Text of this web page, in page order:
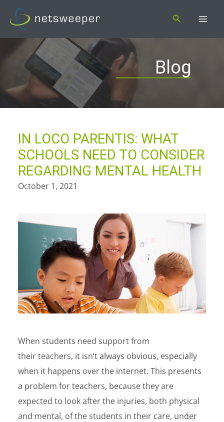
content
Search
Blog
IN LOCO PARENTIS: WHAT
SCHOOLS NEED TO CONSIDER
REGARDING MENTAL HEALTH
October 1, 2021
When students need support from
their teachers, it isn’t always obvious, especially
when it happens over the internet. This presents
a problem for teachers, because they are
expected to look after the injuries, both physical
and mental, of the students in their care, under